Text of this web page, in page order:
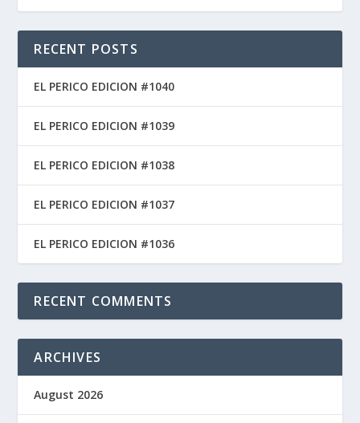
RECENT POSTS
EL PERICO EDICION #1040
EL PERICO EDICION #1039
EL PERICO EDICION #1038
EL PERICO EDICION #1037
EL PERICO EDICION #1036
RECENT COMMENTS
ARCHIVES
August 2026